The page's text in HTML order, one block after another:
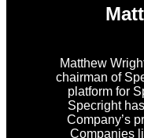
Matthew
chairman of
platform for
Specright
Company’s
Companies